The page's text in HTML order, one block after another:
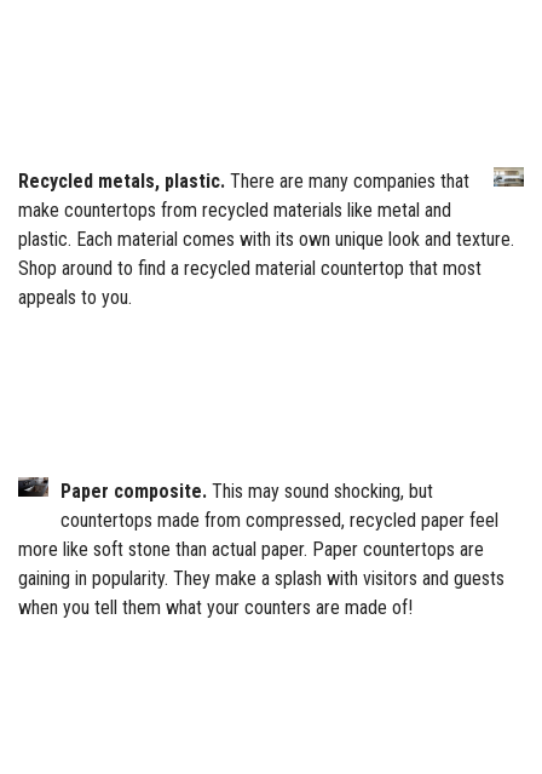
Recycled metals, plastic. There are many companies that
make countertops from recycled materials like metal and
plastic. Each material comes with its own unique look and texture.
Shop around to find a recycled material countertop that most
appeals to you.
Paper composite. This may sound shocking, but
countertops made from compressed, recycled paper feel
more like soft stone than actual paper. Paper countertops are
gaining in popularity. They make a splash with visitors and guests
when you tell them what your counters are made of!